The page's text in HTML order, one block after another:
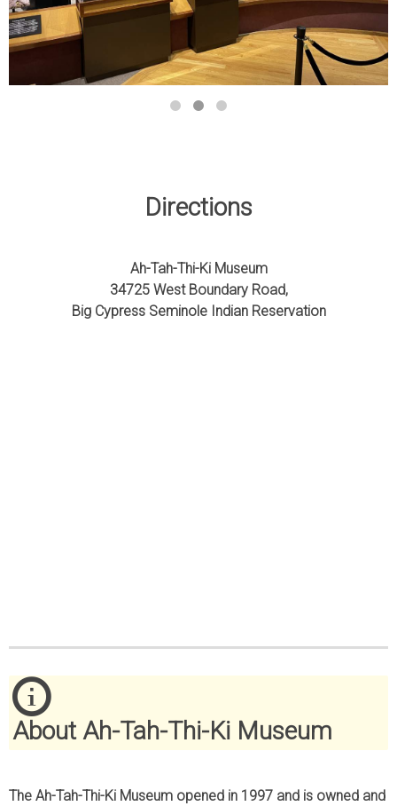
Directions
Ah-Tah-Thi-Ki Museum
34725 West Boundary Road,
Big Cypress Seminole Indian Reservation
About Ah-Tah-Thi-Ki Museum
The Ah-Tah-Thi-Ki Museum opened in 1997 and is owned and